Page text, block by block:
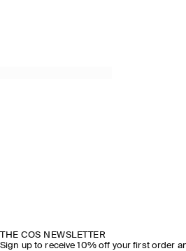
THE COS NEWSLETTER
Sign up to receive 10% off your first order